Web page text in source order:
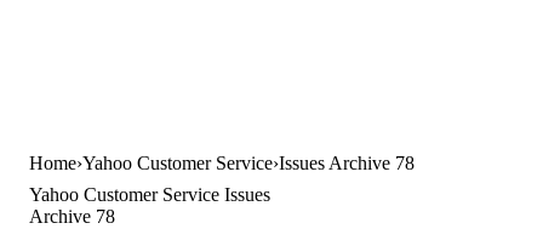
Home Yahoo Customer Service Issues Archive 78
Yahoo Customer Service Issues
Archive 78